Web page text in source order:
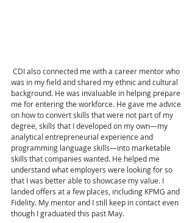
was in my field and shared my ethnic and cultural
background. He was invaluable in helping prepare
me for entering the workforce. He gave me advice
on how to convert skills that were not part of my
degree, skills that I developed on my own—my
analytical entrepreneurial experience and
programming language skills—into marketable
skills that companies wanted. He helped me
understand what employers were looking for so
that I was better able to showcase my value. I
landed offers at a few places, including KPMG and
Fidelity. My mentor and I still keep in contact even
though I graduated this past May.